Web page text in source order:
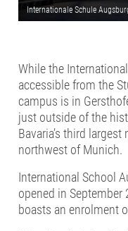
While the
accessible from the
campus is in
just outside of the
Bavaria’s third
northwest of Munich.
International School
opened in
boasts an enrolment